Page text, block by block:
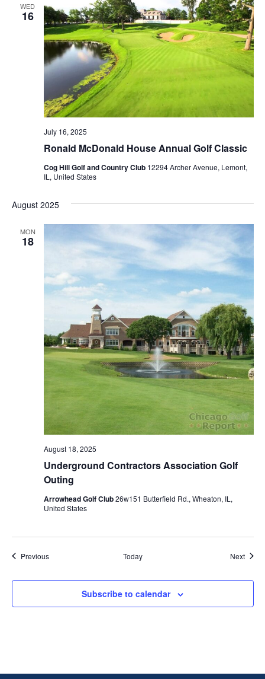
WED
16
Ronald McDonald House Annual Golf Classic
July 16, 2025
Cog Hill Golf and Country Club 12294 Archer Avenue, Lemont,
IL, United States
August 2025
MON
18
Underground Contractors Association Golf
Outing
August 18, 2025
Arrowhead Golf Club26w151 Butterfield Rd., Wheaton, IL,
United States
PreviousEvents Today Next
Subscribe to calendar